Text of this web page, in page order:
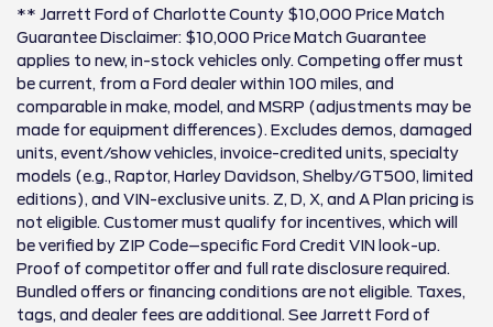
** Jarrett Ford of Charlotte County $10,000 Price Match
Guarantee Disclaimer: $10,000 Price Match Guarantee
applies to new, in-stock vehicles only. Competing offer must
be current, from a Ford dealer within 100 miles, and
comparable in make, model, and MSRP (adjustments may be
made for equipment differences). Excludes demos, damaged
units, event/show vehicles, invoice-credited units, specialty
models (e.g., Raptor, Harley Davidson, Shelby/GT500, limited
editions), and VIN-exclusive units. Z, D, X, and A Plan pricing is
not eligible. Customer must qualify for incentives, which will
be verified by ZIP Code–specific Ford Credit VIN look-up.
Proof of competitor offer and full rate disclosure required.
Bundled offers or financing conditions are not eligible. Taxes,
tags, and dealer fees are additional. See Jarrett Ford of